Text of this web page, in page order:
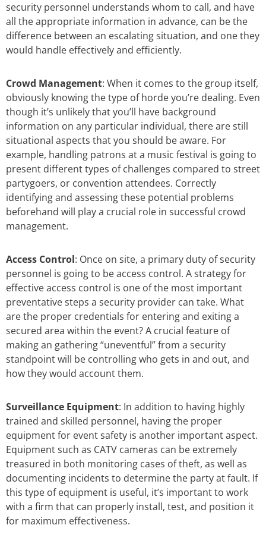
security personnel understands whom to call, and have
all the appropriate information in advance, can be the
difference between an escalating situation, and one they
would handle effectively and efficiently.
Crowd Management: When it comes to the group itself,
obviously knowing the type of horde you’re dealing. Even
though it’s unlikely that you’ll have background
information on any particular individual, there are still
situational aspects that you should be aware. For
example, handling patrons at a music festival is going to
present different types of challenges compared to street
partygoers, or convention attendees. Correctly
identifying and assessing these potential problems
beforehand will play a crucial role in successful crowd
management.
Access Control: Once on site, a primary duty of security
personnel is going to be access control. A strategy for
effective access control is one of the most important
preventative steps a security provider can take. What
are the proper credentials for entering and exiting a
secured area within the event? A crucial feature of
making an gathering “uneventful” from a security
standpoint will be controlling who gets in and out, and
how they would account them.
Surveillance Equipment: In addition to having highly
trained and skilled personnel, having the proper
equipment for event safety is another important aspect.
Equipment such as CATV cameras can be extremely
treasured in both monitoring cases of theft, as well as
documenting incidents to determine the party at fault. If
this type of equipment is useful, it’s important to work
with a firm that can properly install, test, and position it
for maximum effectiveness.